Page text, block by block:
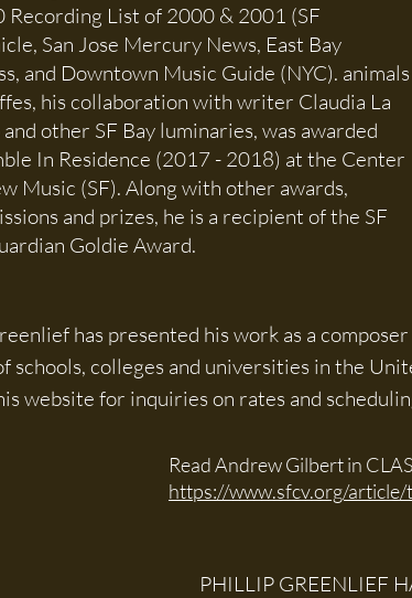
Recording List of 2000 & 2001 (SF
San Jose Mercury News, East Bay
and Downtown Music Guide (NYC). animals
his collaboration with writer Claudia La
and other SF Bay luminaries, was awarded
In Residence (2017 - 2018) at the Center
Music (SF). Along with other awards,
and prizes, he is a recipient of the SF
Goldie Award.
has presented his work as a
schools, colleges and universities in the
website for inquiries on rates and
Read Andrew Gilbert in
https://www.sfcv.org/
PHILLIP GREENLIEF